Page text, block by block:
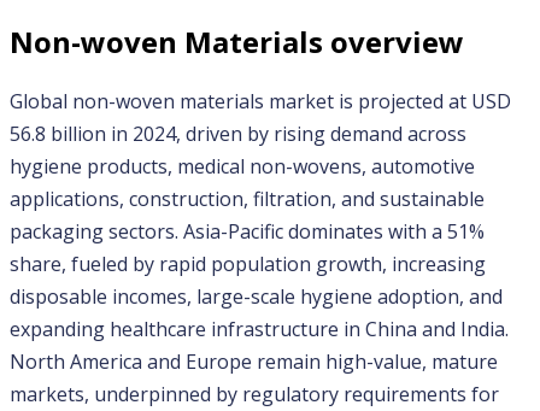
Non-woven Materials overview
Global non-woven materials market is projected at USD
56.8 billion in 2024, driven by rising demand across
hygiene products, medical non-wovens, automotive
applications, construction, filtration, and sustainable
packaging sectors. Asia-Pacific dominates with a 51%
share, fueled by rapid population growth, increasing
disposable incomes, large-scale hygiene adoption, and
expanding healthcare infrastructure in China and India.
North America and Europe remain high-value, mature
markets, underpinned by regulatory requirements for